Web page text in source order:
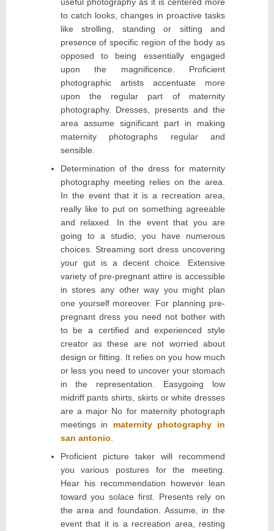
to catch looks, changes in proactive tasks
like strolling, standing or sitting and
presence of specific region of the body as
opposed to being essentially engaged
upon the magnificence. Proficient
photographic artists accentuate more
upon the regular part of maternity
photography. Dresses, presents and the
area assume significant part in making
maternity photographs regular and
sensible.
Determination of the dress for maternity
photography meeting relies on the area.
In the event that it is a recreation area,
really like to put on something agreeable
and relaxed. In the event that you are
going to a studio, you have numerous
choices. Streaming sort dress uncovering
your gut is a decent choice. Extensive
variety of pre-pregnant attire is accessible
in stores any other way you might plan
one yourself moreover. For planning pre-
pregnant dress you need not bother with
to be a certified and experienced style
creator as these are not worried about
design or fitting. It relies on you how much
or less you need to uncover your stomach
in the representation. Easygoing low
midriff pants shirts, skirts or white dresses
are a major No for maternity photograph
meetings in maternity photography in
san antonio
Proficient picture taker will recommend
you various postures for the meeting.
Hear his recommendation however lean
toward you solace first. Presents rely on
the area and foundation. Assume, in the
event that it is a recreation area, resting